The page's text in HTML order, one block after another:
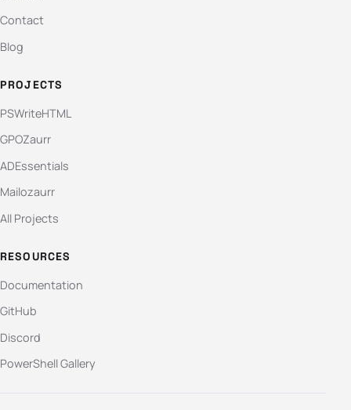
Contact
Blog
PROJECTS
PSWriteHTML
GPOZaurr
ADEssentials
Mailozaurr
All Projects
RESOURCES
Documentation
GitHub
Discord
PowerShell Gallery